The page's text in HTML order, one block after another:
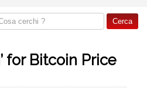
for Bitcoin Price